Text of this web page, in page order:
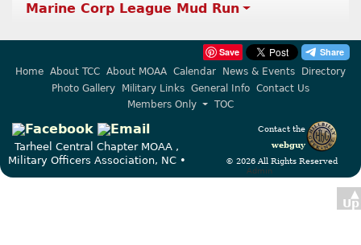
▲
Up
Marine Corp League Mud Run
Save
Home About TCC About MOAA Calendar News & Events
Directory
Photo Gallery
Military Links General Info Contact Us
Members Only
TOC
Contact the
webguy
© 2026 All Rights Reserved
Admin
Tarheel Central Chapter MOAA ,
Military Officers Association, NC •